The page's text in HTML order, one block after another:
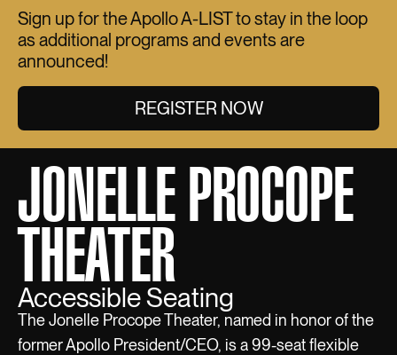
Sign up for the Apollo A-LIST to stay in the loop
as additional programs and events are
announced!
REGISTER NOW
JONELLE PROCOPE
THEATER
Accessible Seating
The Jonelle Procope Theater, named in honor of the
former Apollo President/CEO, is a 99-seat flexible